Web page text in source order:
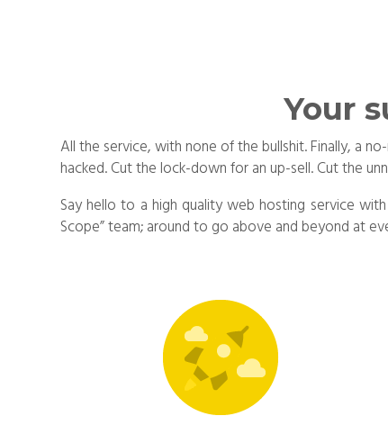
Your
All the service, with none of the bullshit. Finally, a
hacked. Cut the lock-down for an up-sell. Cut the
Say hello to a high quality web hosting service
Scope” team; around to go above and beyond at